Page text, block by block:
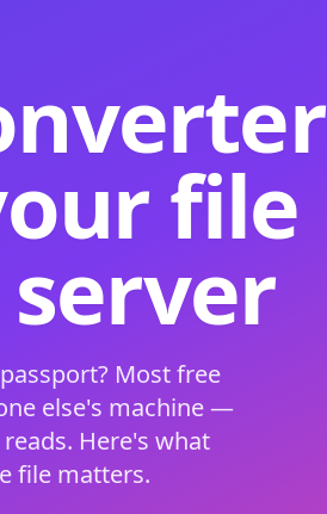
file
Most free
else's machine —
Here's what
file matters.